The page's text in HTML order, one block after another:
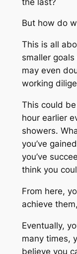
But how do
This is all
smaller
may even
working
This could
hour earlier
showers.
you’ve
you’ve
think you
From here,
achieve
Eventually,
many times,
believe you